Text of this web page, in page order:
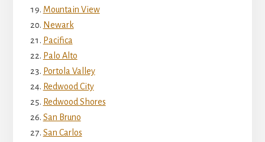
Mountain View
Newark
Pacifica
Palo Alto
Portola Valley
Redwood City
Redwood Shores
San Bruno
San Carlos